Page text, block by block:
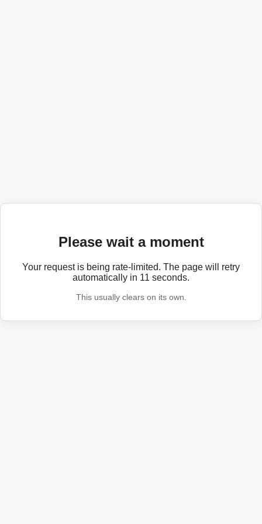
Please wait a moment
Your request is being rate-limited. The page will retry
automatically in 11 seconds.
This usually clears on its own.